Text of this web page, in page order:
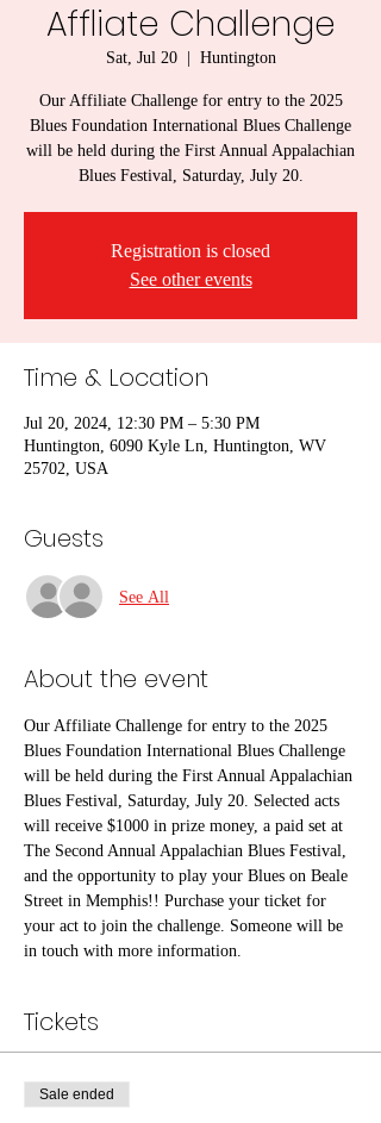
Affliate Challenge
Sat, Jul 20
  |
Huntington
Our Affiliate Challenge for entry to the 2025
Blues Foundation International Blues Challenge
will be held during the First Annual Appalachian
Blues Festival, Saturday, July 20.
Registration is closed
See other events
Time & Location
Jul 20, 2024, 12:30 PM – 5:30 PM
Huntington, 6090 Kyle Ln, Huntington, WV
25702, USA
Guests
See All
About the event
Our Affiliate Challenge for entry to the 2025
Blues Foundation International Blues Challenge
will be held during the First Annual Appalachian
Blues Festival, Saturday, July 20. Selected acts
will receive $1000 in prize money, a paid set at
The Second Annual Appalachian Blues Festival,
and the opportunity to play your Blues on Beale
Street in Memphis!! Purchase your ticket for
your act to join the challenge. Someone will be
in touch with more information.
Tickets
Sale ended